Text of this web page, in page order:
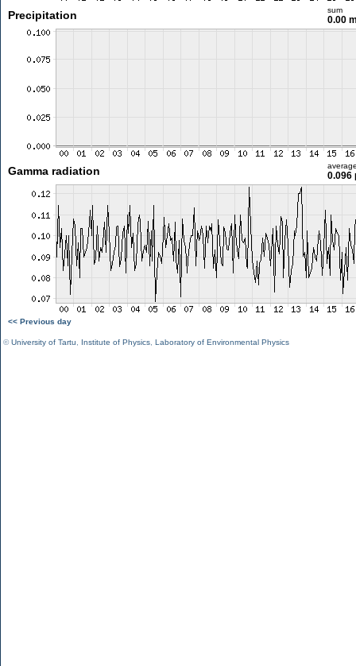
Precipitation sum
0.00
Gamma radiation 0.096
<< Previous day
©University of Tartu Institute of Physics Laboratory of Environmental Physics